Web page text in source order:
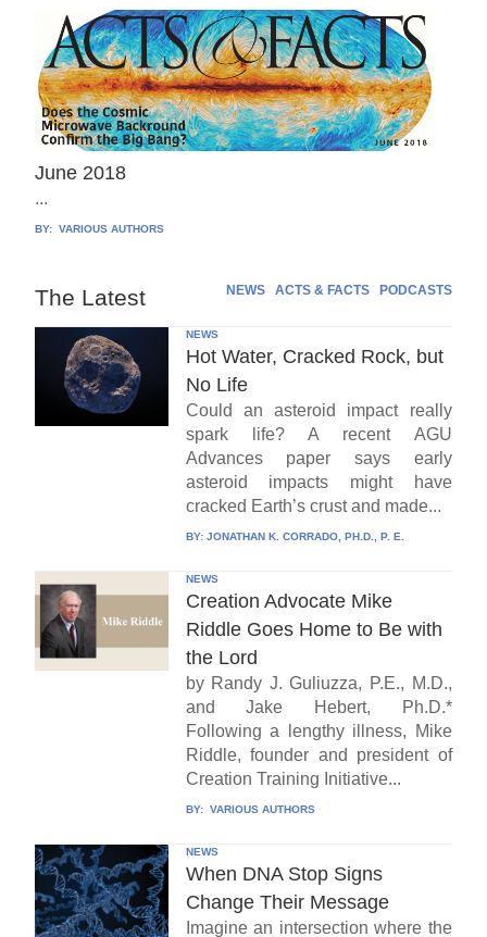
June 2018
...
BY: VARIOUS AUTHORS
The Latest NEWS ACTS & FACTS PODCASTS
NEWS
Hot Water, Cracked Rock, but
No Life
Could an asteroid impact really
spark life? A recent AGU
Advances paper says early
asteroid impacts might have
cracked Earth’s crust and made...
BY: JONATHAN K. CORRADO, PH.D., P. E.
NEWS
Creation Advocate Mike
Riddle Goes Home to Be with
the Lord
by Randy J. Guliuzza, P.E., M.D.,
and Jake Hebert, Ph.D.*
Following a lengthy illness, Mike
Riddle, founder and president of
Creation Training Initiative...
BY: VARIOUS AUTHORS
NEWS
When DNA Stop Signs
Change Their Message
Imagine an intersection where the